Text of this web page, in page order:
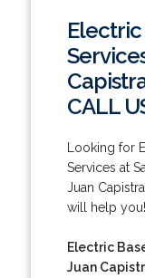
CALL
Looking for
Services at
Juan
will help
Electric
Juan